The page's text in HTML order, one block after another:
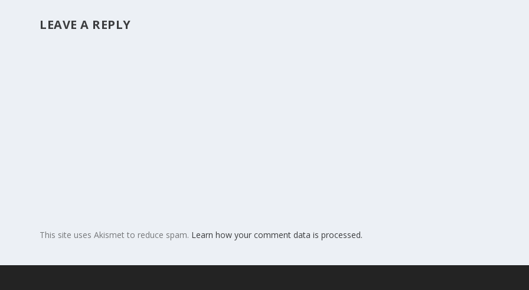
LEAVE A REPLY
This site uses Akismet to reduce spam. Learn how your comment data is processed.